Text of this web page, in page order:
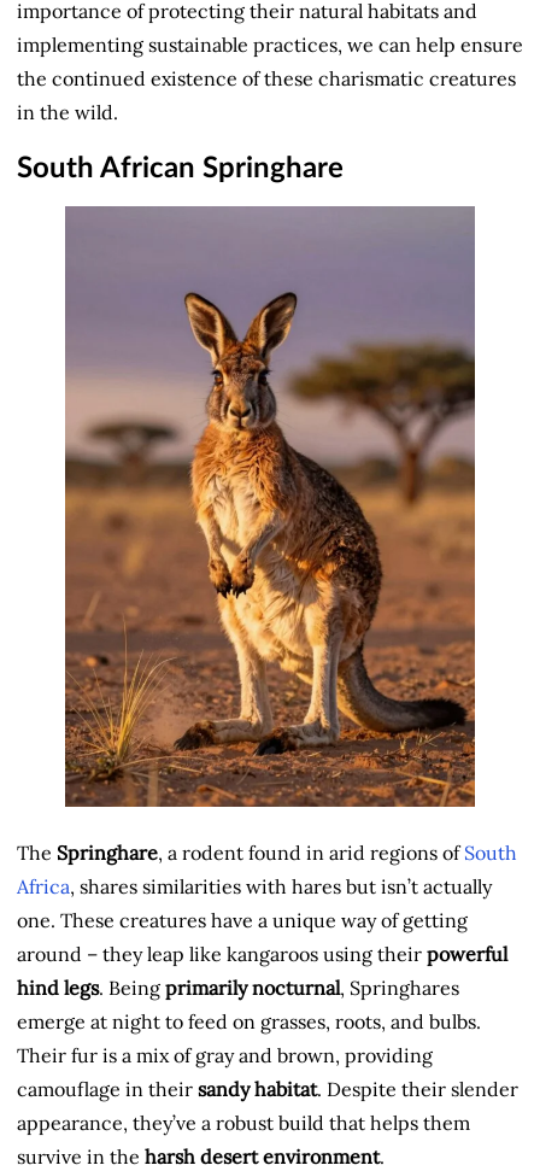
importance of protecting their natural habitats and
implementing sustainable practices, we can help ensure
the continued existence of these charismatic creatures
in the wild.
South African Springhare
The Springhare, a rodent found in arid regions ofSouth
Africa, shares similarities with hares but isn’t actually
one. These creatures have a unique way of getting
around – they leap like kangaroos using their powerful
hind legs. Being primarily nocturnal, Springhares
emerge at night to feed on grasses, roots, and bulbs.
Their fur is a mix of gray and brown, providing
camouflage in their sandy habitat. Despite their slender
appearance, they’ve a robust build that helps them
survive in the harsh desert environment.